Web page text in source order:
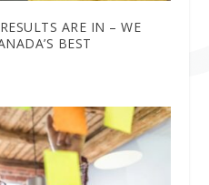
ARE IN – WE
BEST